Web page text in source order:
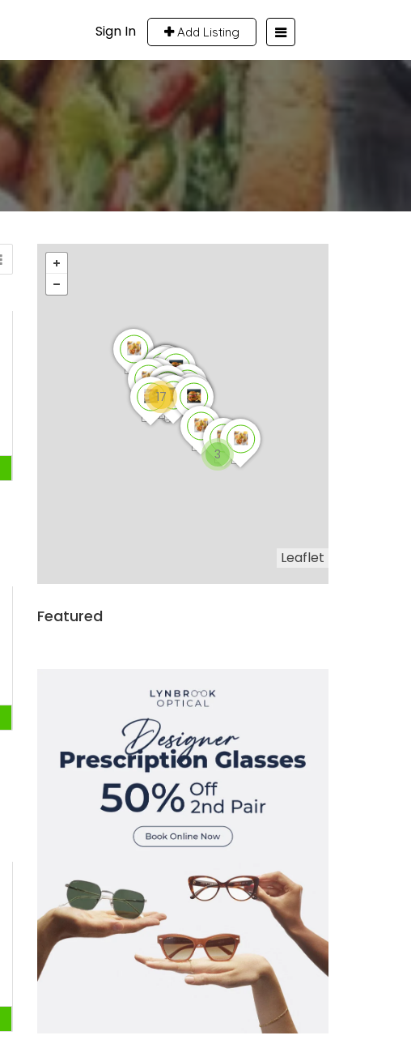
Sign In Add Listing
3
17
Leaflet
Featured